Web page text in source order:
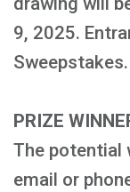
9, 2025.
Sweepstakes.
PRIZE
The potential
email or